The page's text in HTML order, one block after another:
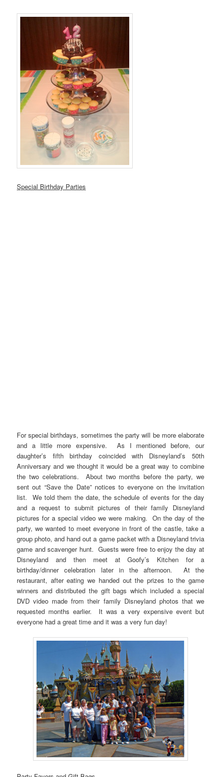
Special Birthday Parties
For special birthdays, sometimes the party will be more elaborate
and a little more expensive. As I mentioned before, our
daughter’s fifth birthday coincided with Disneyland’s 50th
Anniversary and we thought it would be a great way to combine
the two celebrations. About two months before the party, we
sent out “Save the Date” notices to everyone on the invitation
list. We told them the date, the schedule of events for the day
and a request to submit pictures of their family Disneyland
pictures for a special video we were making. On the day of the
party, we wanted to meet everyone in front of the castle, take a
group photo, and hand out a game packet with a Disneyland trivia
game and scavenger hunt. Guests were free to enjoy the day at
Disneyland and then meet at Goofy’s Kitchen for a
birthday/dinner celebration later in the afternoon. At the
restaurant, after eating we handed out the prizes to the game
winners and distributed the gift bags which included a special
DVD video made from their family Disneyland photos that we
requested months earlier. It was a very expensive event but
everyone had a great time and it was a very fun day!